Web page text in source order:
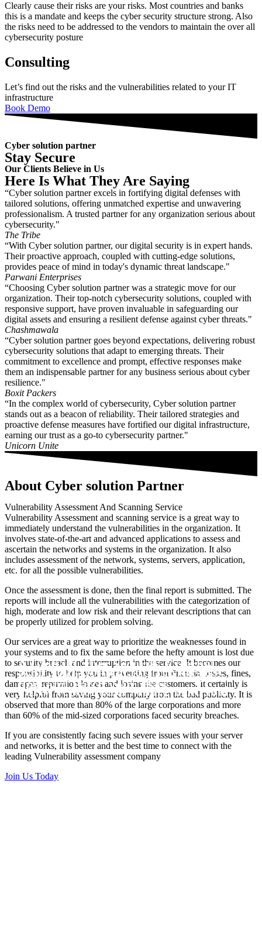
A Global Cyber Security External
Vulnerability Scanning and Third
Party Vendor Risk Manegment Tool
Scan Your Domain for free the first
time and Patch your risks
Clearly cause their risks are your risks. Most countries and banks
this is a mandate and keeps the cyber security structure strong. Also
the risks need to be addressed to the vendors to maintain the over all
cybersecurity posture
Consulting
Let’s find out the risks and the vulnerabilities related to your IT
infrastructure
Book Demo
Cyber solution partner
Stay Secure
Our Clients Believe in Us
Here Is What They Are Saying
“Cyber solution partner excels in fortifying digital defenses with
tailored solutions, offering unmatched expertise and unwavering
professionalism. A trusted partner for any organization serious about
cybersecurity."
The Tribe
“With Cyber solution partner, our digital security is in expert hands.
Their proactive approach, coupled with cutting-edge solutions,
provides peace of mind in today's dynamic threat landscape."
Parwani Enterprises
“Choosing Cyber solution partner was a strategic move for our
organization. Their top-notch cybersecurity solutions, coupled with
responsive support, have proven invaluable in safeguarding our
digital assets and ensuring a resilient defense against cyber threats."
Chashmawala
“Cyber solution partner goes beyond expectations, delivering robust
cybersecurity solutions that adapt to emerging threats. Their
commitment to excellence and prompt, effective responses make
them an indispensable partner for any business serious about cyber
resilience."
Boxit Packers
“In the complex world of cybersecurity, Cyber solution partner
stands out as a beacon of reliability. Their tailored strategies and
proactive defense measures have fortified our digital infrastructure,
earning our trust as a go-to cybersecurity partner."
Unicorn Unite
About Cyber solution Partner
Vulnerability Assessment And Scanning Service
Vulnerability Assessment and scanning service is a great way to
immediately understand the vulnerabilities in the organization. It
involves state-of-the-art and advanced applications to assess and
ascertain the networks and systems in the organization. It also
includes assessment of the network, systems, servers, application,
etc. for all the possible vulnerabilities.
Once the assessment is done, then the final report is submitted. The
reports will include all the vulnerabilities with the categorization of
high, moderate and low risk and their relevant descriptions that can
be properly utilized for problem solving.
Our services are a great way to prioritize the weaknesses found in
your systems and to fix the same before the hefty amount is lost due
to security breach and interruption in the service. It becomes our
responsibility to help you in preventing from financial losses, fines,
damages, reputation losses and losing the customers. It certainly is
very helpful from saving your company from the bad publicity. It is
observed that more than 80% of the large corporations and more
than 60% of the mid-sized corporations faced security breaches.
If you are consistently facing such severe issues with your server
and networks, it is better and the best time to connect with the
leading Vulnerability assessment company
Join Us Today